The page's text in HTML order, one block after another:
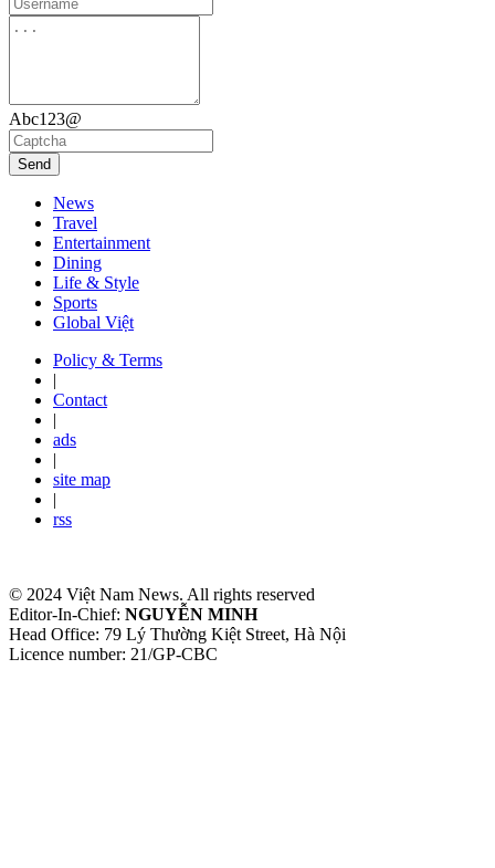
Abc123@
Send
News
Travel
Entertainment
Dining
Life & Style
Sports
Global Việt
Policy & Terms
|
Contact
|
ads
|
site map
|
rss
© 2024 Việt Nam News. All rights reserved
Editor-In-Chief: NGUYỄN MINH
Head Office: 79 Lý Thường Kiệt Street, Hà Nội
Licence number: 21/GP-CBC